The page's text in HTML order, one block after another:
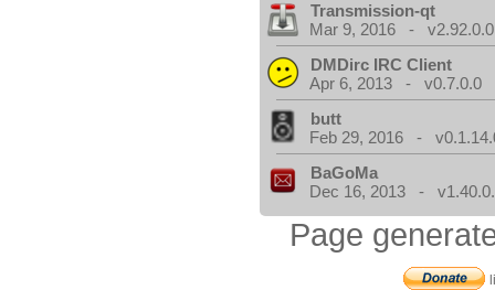
Transmission-qt
Mar 9, 2016 - v2.92.0.0
DMDirc IRC Client
Apr 6, 2013 - v0.7.0.0
butt
Feb 29, 2016 -
BaGoMa
Dec 16, 2013 -
Page